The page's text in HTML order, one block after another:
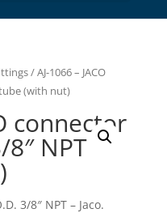
/ AJ-1066 – JACO
(with nut)
connector
NPT
3/8″ NPT – Jaco.